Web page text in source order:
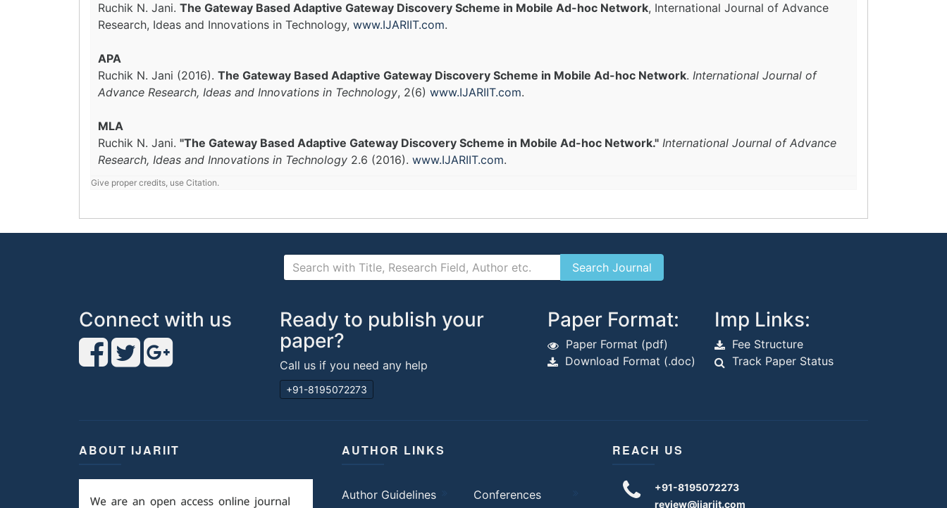
Ruchik N. Jani. The Gateway Based Adaptive Gateway Discovery Scheme in Mobile Ad-hoc Network, International Journal of Advance
Research, Ideas and Innovations in Technology, www.IJARIIT.com.
APA
Ruchik N. Jani (2016). The Gateway Based Adaptive Gateway Discovery Scheme in Mobile Ad-hoc Network. International Journal of
Advance Research, Ideas and Innovations in Technology, 2(6) www.IJARIIT.com.
MLA
Ruchik N. Jani. "The Gateway Based Adaptive Gateway Discovery Scheme in Mobile Ad-hoc Network." International Journal of Advance
Research, Ideas and Innovations in Technology 2.6 (2016). www.IJARIIT.com.
Give proper credits, use Citation.
Connect with us
Ready to publish your
paper?
Call us if you need any help
+91-8195072273
Paper Format:
Paper Format (pdf)
Download Format (.doc)
Imp Links:
Fee Structure
Track Paper Status
ABOUT IJARIIT AUTHOR LINKS
Author Guidelines Conferences
REACH US
+91-8195072273
review@ijariit.com